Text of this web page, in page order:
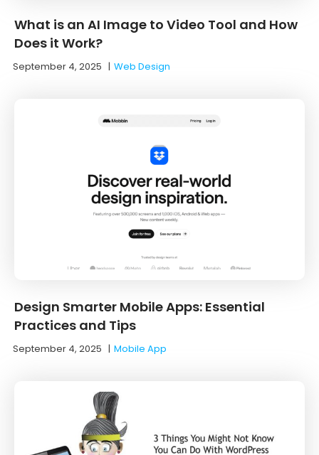
What is an AI Image to Video Tool and How
Does it Work?
September 4, 2025 |Web Design
Design Smarter Mobile Apps: Essential
Practices and Tips
September 4, 2025 |Mobile App